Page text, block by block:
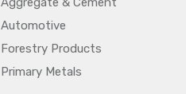
Automotive
Forestry Products
Primary Metals